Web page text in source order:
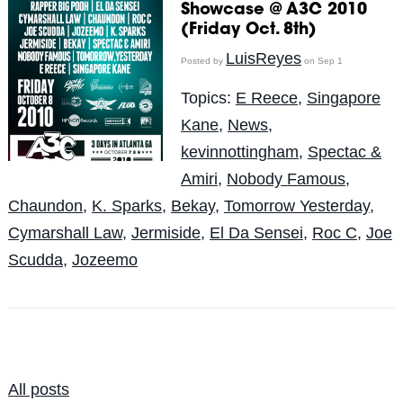
Showcase @ A3C 2010
(Friday Oct. 8th)
Posted by LuisReyeson Sep 1
Topics: E Reece, Singapore
Kane, News,
kevinnottingham, Spectac &
Amiri, Nobody Famous,
Chaundon, K. Sparks, Bekay, Tomorrow Yesterday,
Cymarshall Law, Jermiside, El Da Sensei, Roc C, Joe
Scudda, Jozeemo
All posts